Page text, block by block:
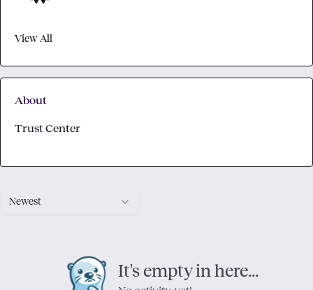
Newest
It's empty in here...
View All
About
Trust Center